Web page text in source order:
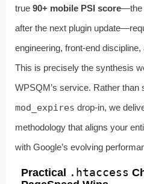
true 90+ mobile PSI score—the
after the next plugin
engineering, front‑end
This is precisely the synthesis
WPSQM’s service. Rather than
mod_expires drop‑in, we
methodology that aligns your
with Google’s evolving
Practical .htaccess